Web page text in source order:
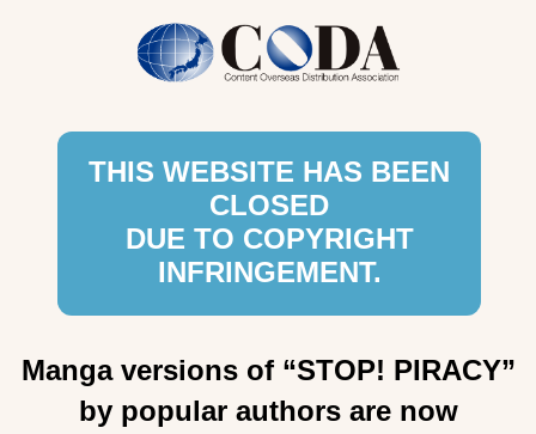
THIS WEBSITE HAS BEEN
CLOSED
DUE TO COPYRIGHT
INFRINGEMENT.
Manga versions of “STOP! PIRACY”
by popular authors are now